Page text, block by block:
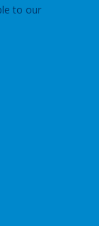
to our